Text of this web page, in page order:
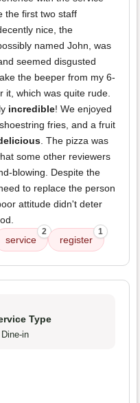
the first two staff
nice, the
named John, was
seemed disgusted
the beeper from my 6-
it, which was quite rude.
incredible! We enjoyed
fries, and a fruit
. The pizza was
some other reviewers
blowing. Despite the
to replace the person
attitude didn't deter
service
2
register
1
Type
Dine-in